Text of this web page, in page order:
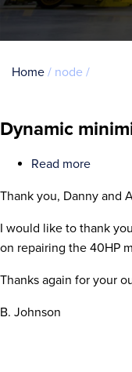
Breadcrumb
Home node
Dynamic
Read more
our
Thank you, Danny and
I would like to thank
on repairing the 40HP
Thanks again for your
B. Johnson